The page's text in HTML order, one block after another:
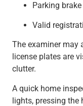
Parking
Valid
The examiner may
license plates are
clutter.
A quick home
lights, pressing the